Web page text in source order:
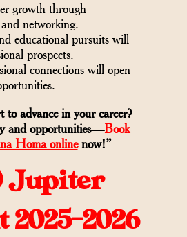
growth through
networking.
educational pursuits will
prospects.
connections will open
to advance in your career?
and opportunities—Book
Homa onlinenow!”
Jupiter
2026